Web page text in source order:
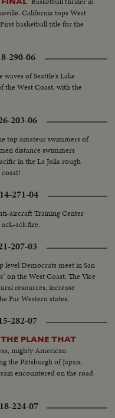
California tops West
basketball title for the
290-06
of Seattle's Lake
the West Coast, with the
203-06
top amateur swimmers of
distance swimmers
in the La Jolla rough
271-04
aircraft Training Center
ack fire.
207-03
level Democrats meet in San
on the West Coast. The Vice
resources, increase
Far Western states.
282-07
THE PLANE THAT
mighty American
the Pittsburgh of Japan.
encountered on the road
224-07